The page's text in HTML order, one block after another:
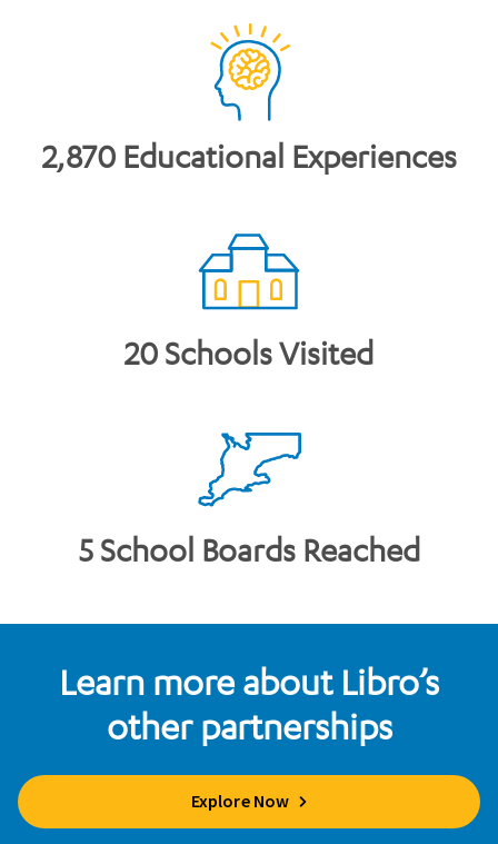
2,870 Educational Experiences
20 Schools Visited
5 School Boards Reached
Learn more about Libro’s
other partnerships
Explore Now